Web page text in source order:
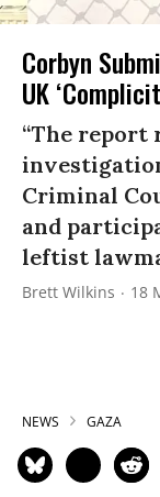
Corbyn
UK
“The report
Criminal
and
leftist
Brett Wilkins 18
NEWS GAZA